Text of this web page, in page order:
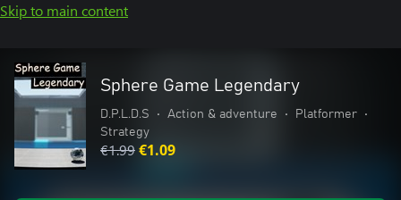
Skip to main content
Sphere Game Legendary
D.P.L.D.S • Action & adventure • Platformer
•
Strategy
€1.99€1.09